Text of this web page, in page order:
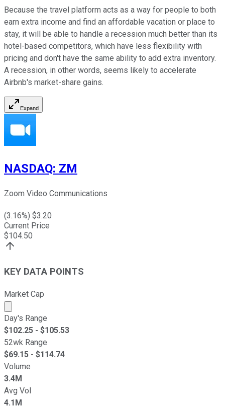
Because the travel platform acts as a way for people to both
earn extra income and find an affordable vacation or place to
stay, it will be able to handle a recession much better than its
hotel-based competitors, which have less flexibility with
pricing and don't have the same ability to add extra inventory.
A recession, in other words, seems likely to accelerate
Airbnb's market-share gains.
Expand
NASDAQ: ZM
Zoom Video Communications
(3.16%) $3.20
Current Price
$104.50
KEY DATA POINTS
Market Cap
Market cap calculated using publicly traded shares
Day's Range
$102.25 - $105.53
52wk Range
$69.15 - $114.74
Volume
3.4M
Avg Vol
4.1M